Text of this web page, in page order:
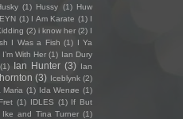
(1) Hussy (1) Huw
(1) I Am Karate (1) I
(2) i know her (2) I
I Was a Fish (1) I Ya
I’m With Her (1) Ian Dury
(1) Ian Hunter (3) Ian
(3) Iceblynk (2)
Maria (1) Ida Wenøe (1)
(1) IDLES (1) If But
Ike and Tina Turner (1)